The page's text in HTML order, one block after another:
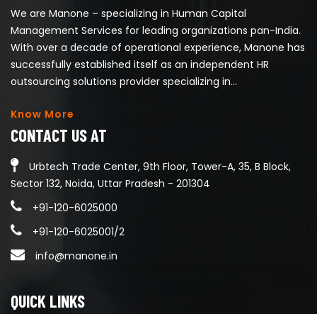
We are Manone – specializing in Human Capital
Management Services for leading organizations pan-India.
With over a decade of operational experience, Manone has
successfully established itself as an independent HR
outsourcing solutions provider specializing in...
Know More
CONTACT US AT
Urbtech Trade Center, 9th Floor, Tower-A, 35, B Block,
Sector 132, Noida, Uttar Pradesh - 201304
+91-120-6025000
+91-120-6025001/2
info@manone.in
QUICK LINKS